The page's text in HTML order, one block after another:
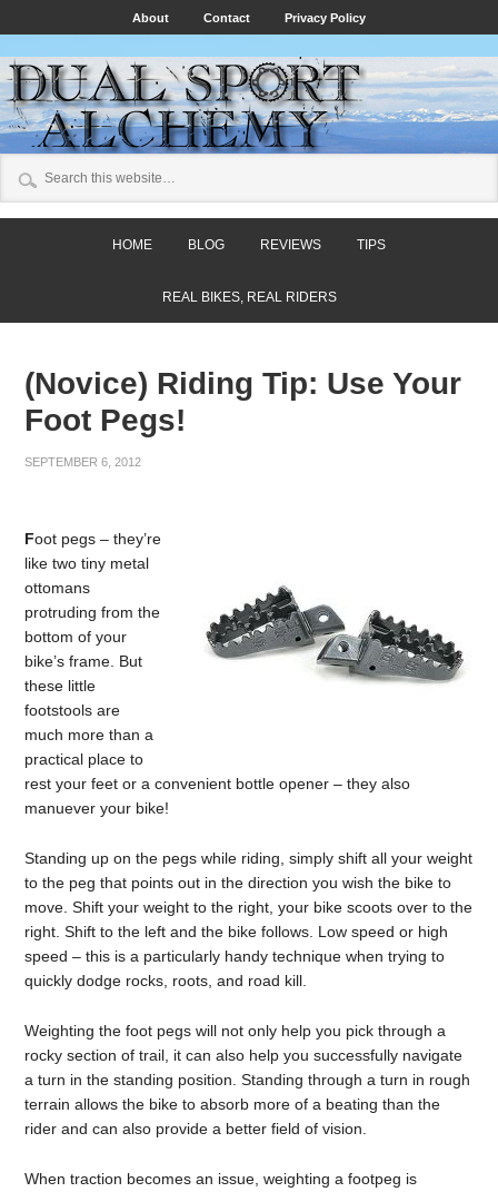
About Contact Privacy Policy
HOME BLOG REVIEWS TIPS
REAL BIKES, REAL RIDERS
(Novice) Riding Tip: Use Your
Foot Pegs!
SEPTEMBER 6, 2012
Foot pegs – they’re
like two tiny metal
ottomans
protruding from the
bottom of your
bike’s frame. But
these little
footstools are
much more than a
practical place to
rest your feet or a convenient bottle opener – they also
manuever your bike!
Standing up on the pegs while riding, simply shift all your weight
to the peg that points out in the direction you wish the bike to
move. Shift your weight to the right, your bike scoots over to the
right. Shift to the left and the bike follows. Low speed or high
speed – this is a particularly handy technique when trying to
quickly dodge rocks, roots, and road kill.
Weighting the foot pegs will not only help you pick through a
rocky section of trail, it can also help you successfully navigate
a turn in the standing position. Standing through a turn in rough
terrain allows the bike to absorb more of a beating than the
rider and can also provide a better field of vision.
When traction becomes an issue, weighting a footpeg is